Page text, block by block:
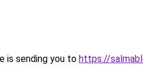
is sending you to https://